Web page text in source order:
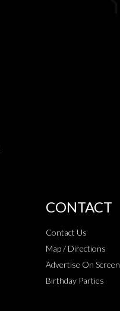
CONTACT
Contact Us
Map / Directions
Advertise On Screen
Birthday Parties